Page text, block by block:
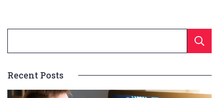
Recent Posts